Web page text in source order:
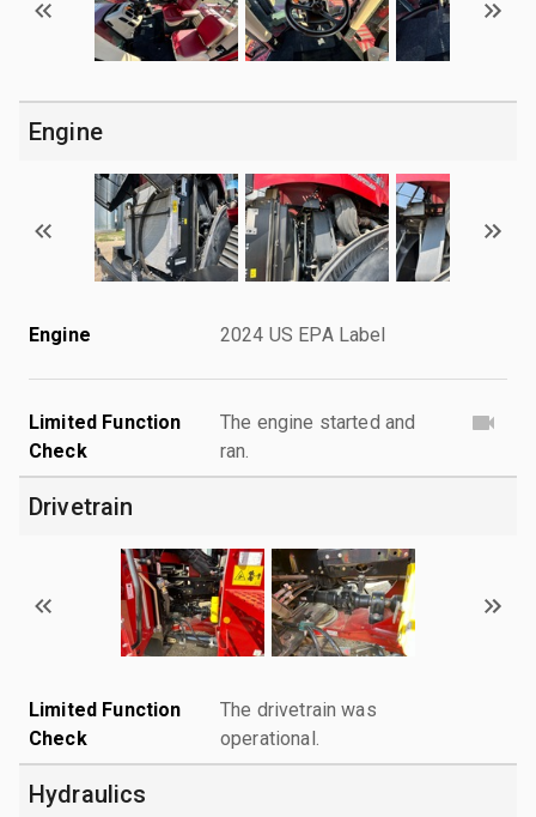
Engine
Engine 2024 US EPA Label
Limited Function
Check
The engine started and
ran.
Drivetrain
Limited Function
Check
The drivetrain was
operational.
Hydraulics